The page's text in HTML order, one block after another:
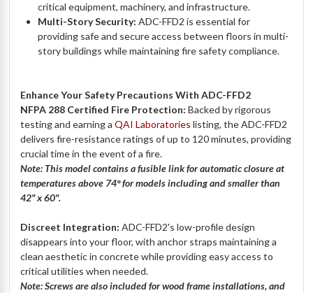
critical equipment, machinery, and infrastructure.
Multi-Story Security: ADC-FFD2 is essential for
providing safe and secure access between floors in multi-
story buildings while maintaining fire safety compliance.
Enhance Your Safety Precautions With ADC-FFD2
NFPA 288 Certified Fire Protection: Backed by rigorous
testing and earning aQAI Laboratories listing, the ADC-FFD2
delivers fire-resistance ratings of up to 120 minutes, providing
crucial time in the event of a fire.
Note: This model contains a fusible link for automatic closure at
temperatures above 74° for models including and smaller than
42" x 60".
Discreet Integration: ADC-FFD2's low-profile design
disappears into your floor, with anchor straps maintaining a
clean aesthetic in concrete while providing easy access to
critical utilities when needed.
Note: Screws are also included for wood frame installations, and